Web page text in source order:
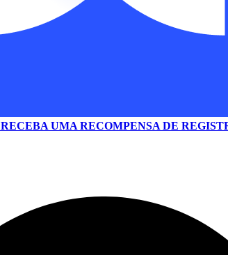
RECEBA UMA RECOMPENSA DE